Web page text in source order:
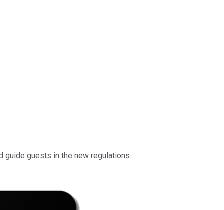
guests in the new regulations.